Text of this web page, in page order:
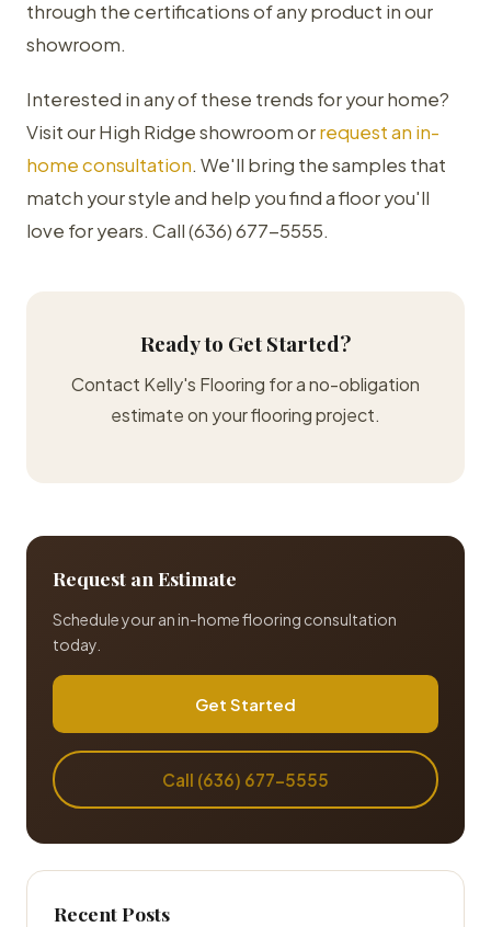
through the certifications of any product in our
showroom.
Interested in any of these trends for your home?
Visit our High Ridge showroom orrequest an in-
home consultation. We'll bring the samples that
match your style and help you find a floor you'll
love for years. Call (636) 677-5555.
Ready to Get Started?
Contact Kelly's Flooring for a no-obligation
estimate on your flooring project.
Request an Estimate
Schedule your an in-home flooring consultation
today.
Get Started
Call (636) 677-5555
Recent Posts